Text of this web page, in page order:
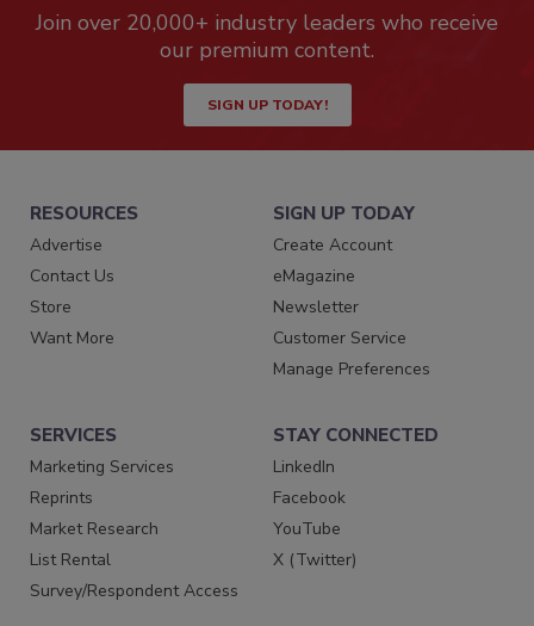
Join over 20,000+ industry leaders who receive
our premium content.
SIGN UP TODAY!
RESOURCES
Advertise
Contact Us
Store
Want More
SIGN UP TODAY
Create Account
eMagazine
Newsletter
Customer Service
Manage Preferences
SERVICES
Marketing Services
Reprints
Market Research
List Rental
Survey/Respondent Access
STAY CONNECTED
LinkedIn
Facebook
YouTube
X (Twitter)